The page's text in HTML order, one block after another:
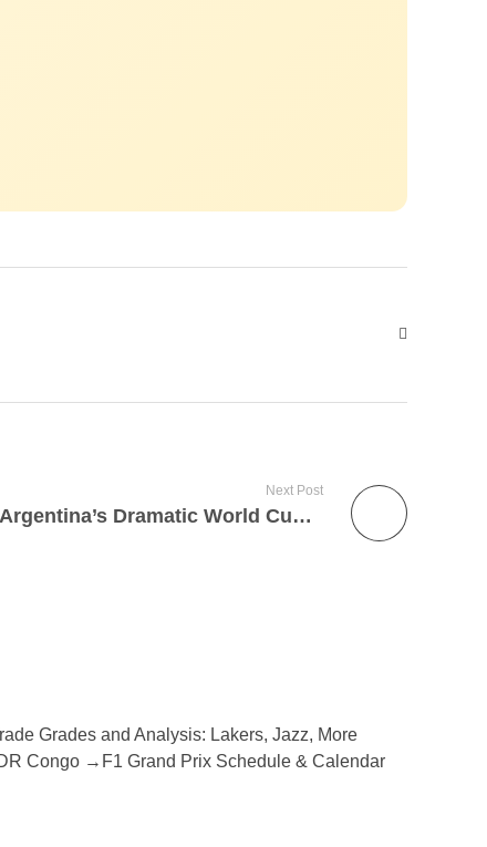
Next Post
Jalen Brunson Reacts to Argentina’s Dramatic World Cup Win
Grades and Analysis: Lakers, Jazz, More
Congo →F1 Grand Prix Schedule & Calendar